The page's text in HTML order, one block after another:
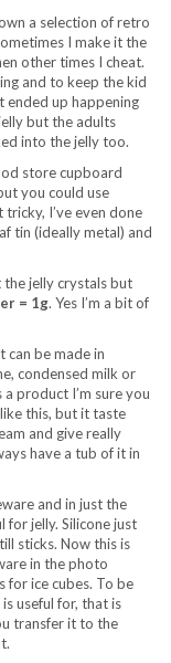
a selection of retro
I make it the
other times I cheat.
and to keep the kid
ended up happening
but the adults
into the jelly too.
store cupboard
you could use
I’ve even done
tin (ideally metal) and
the jelly crystals but
= 1g. Yes I’m a bit of
can be made in
condensed milk or
product I’m sure you
this, but it taste
and give really
have a tub of it in
and in just the
for jelly. Silicone just
sticks. Now this is
in the photo
for ice cubes. To be
useful for, that is
transfer it to the